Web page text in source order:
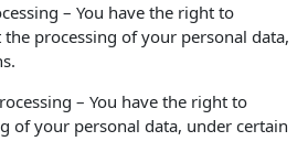
– You have the right to
processing of your personal data,
– You have the right to
of your personal data, under certain